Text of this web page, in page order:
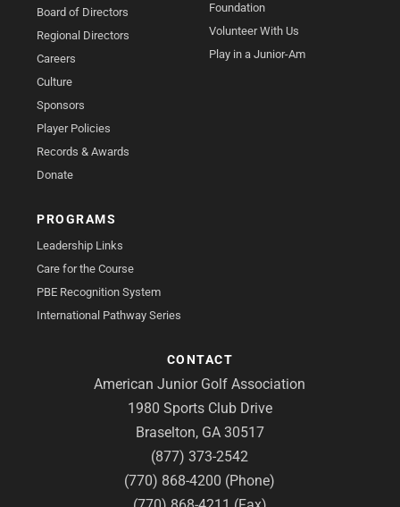
Board of Directors
Regional Directors
Careers
Culture
Sponsors
Player Policies
Records & Awards
Donate
Foundation
Volunteer With Us
Play in a Junior-Am
PROGRAMS
Leadership Links
Care for the Course
PBE Recognition System
International Pathway Series
CONTACT
American Junior Golf Association
1980 Sports Club Drive
Braselton, GA 30517
(877) 373-2542
(770) 868-4200 (Phone)